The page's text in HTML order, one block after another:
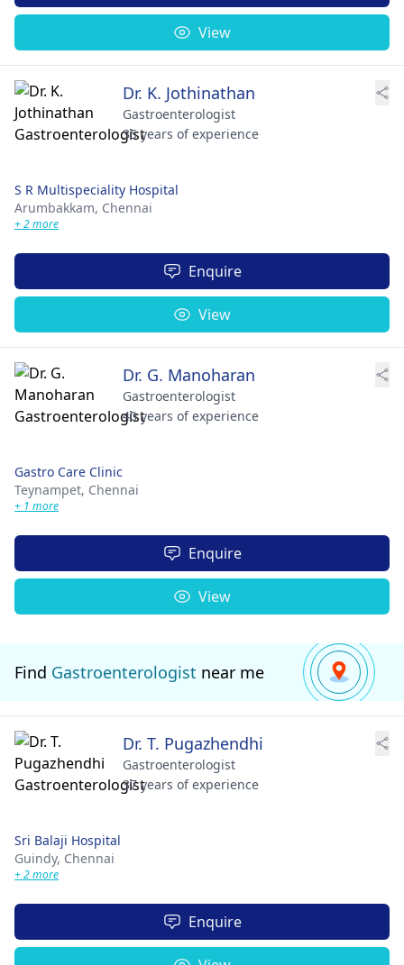
View
Dr. K. Jothinathan
Gastroenterologist
35 years of experience
S R Multispeciality Hospital
Arumbakkam, Chennai
+ 2 more
Enquire
View
Dr. G. Manoharan
Gastroenterologist
40 years of experience
Gastro Care Clinic
Teynampet, Chennai
+ 1 more
Enquire
View
Find Gastroenterologist near me
Dr. T. Pugazhendhi
Gastroenterologist
37 years of experience
Sri Balaji Hospital
Guindy, Chennai
+ 2 more
Enquire